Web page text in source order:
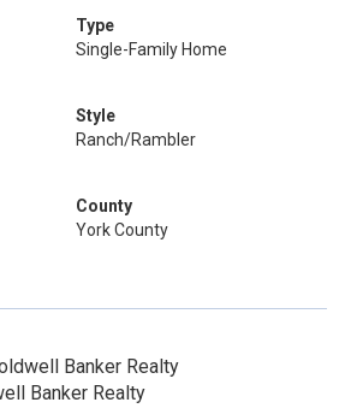
Type
Single-Family Home
Style
Ranch/Rambler
County
York County
Banker Realty
Banker Realty